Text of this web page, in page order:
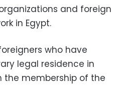
and foreign
in Egypt.
who have
legal residence in
the membership of the